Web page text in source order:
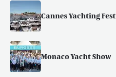
Cannes Yachting
Monaco Yacht Show